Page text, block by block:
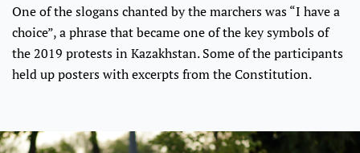
One of the slogans chanted by the marchers was “I have a
choice”, a phrase that became one of the key symbols of
the 2019 protests in Kazakhstan. Some of the participants
held up posters with excerpts from the Constitution.